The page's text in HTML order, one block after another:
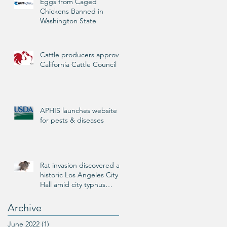
Chickens Banned in
Washington State
Cattle producers approve
California Cattle Council
APHIS launches website
for pests & diseases
Rat invasion discovered at
historic Los Angeles City
Hall amid city typhus
Archive
June 2022 (1)